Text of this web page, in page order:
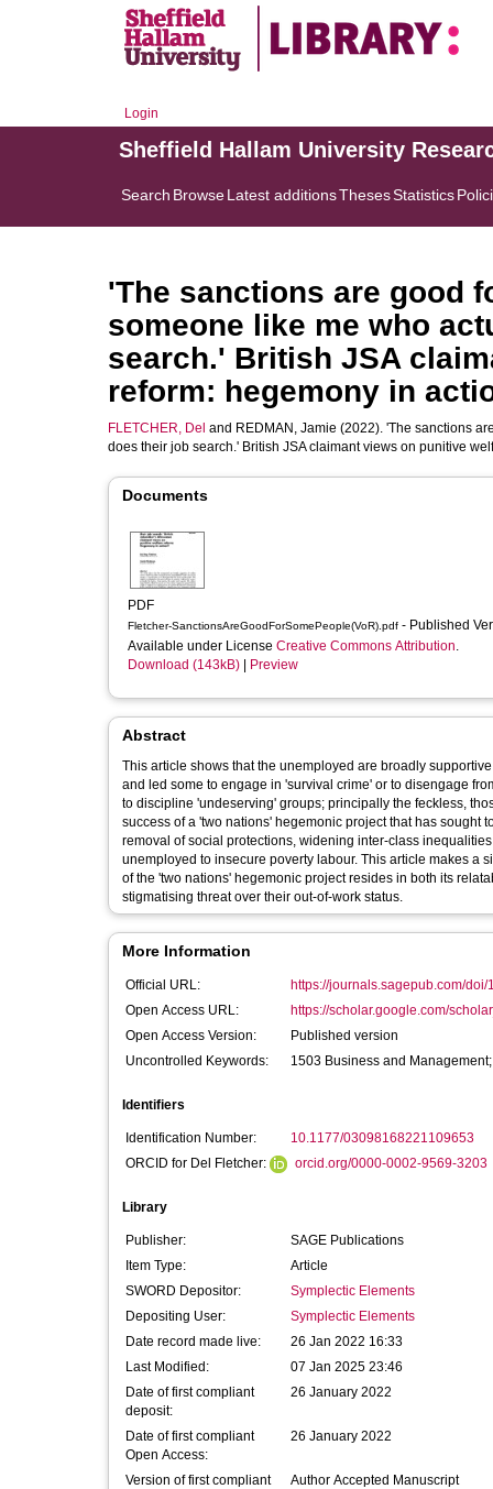
Login
Sheffield Hallam University
Search BrowseLatest additionsThesesStatistics
'The sanctions are good
someone like me who
search.' British JSA
reform: hegemony in
FLETCHER, Del and REDMAN, Jamie (2022). 'The sanctions
does their job search.' British JSA claimant views on punitive
Documents
PDF
Fletcher-SanctionsAreGoodForSomePeople(VoR).pdf - Published
Available under License Creative Commons Attribution.
Download (143kB)
Preview
Abstract
This article shows that the unemployed are broadly
and led some to engage in 'survival crime' or to disengage
to discipline 'undeserving' groups; principally the feckless,
success of a 'two nations' hegemonic project that has
removal of social protections, widening inter-class
unemployed to insecure poverty labour. This article makes a
of the 'two nations' hegemonic project resides in both its
stigmatising threat over their out-of-work status.
More Information
Official URL:
https://journals.sagepub.com/
Open Access URL:
https://scholar.google.com/
Open Access Version:
Published version
Uncontrolled Keywords:
1503 Business and
Identifiers
Identification Number:
10.1177/03098168221109653
ORCID for Del Fletcher:
orcid.org/0000-0002-9569-3203
Library
Publisher:
SAGE Publications
Item Type:
Article
SWORD Depositor:
Symplectic Elements
Depositing User:
Symplectic Elements
Date record made live:
26 Jan 2022 16:33
Last Modified:
07 Jan 2025 23:46
Date of first compliant
deposit:
26 January 2022
Date of first compliant
Open Access:
26 January 2022
Version of first compliant
Author Accepted Manuscript